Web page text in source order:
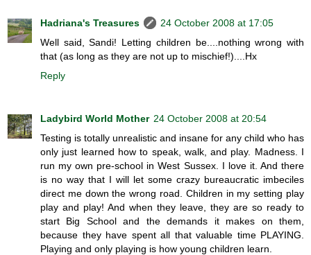
Hadriana's Treasures
24 October 2008 at 17:05
Well said, Sandi! Letting children be....nothing wrong with
that (as long as they are not up to mischief!)....Hx
Reply
Ladybird World Mother 24 October 2008 at 20:54
Testing is totally unrealistic and insane for any child who has
only just learned how to speak, walk, and play. Madness. I
run my own pre-school in West Sussex. I love it. And there
is no way that I will let some crazy bureaucratic imbeciles
direct me down the wrong road. Children in my setting play
play and play! And when they leave, they are so ready to
start Big School and the demands it makes on them,
because they have spent all that valuable time PLAYING.
Playing and only playing is how young children learn.